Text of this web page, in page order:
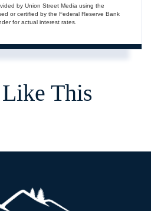
by Union Street Media using the
or certified by the Federal Reserve Bank
for actual interest rates.
This